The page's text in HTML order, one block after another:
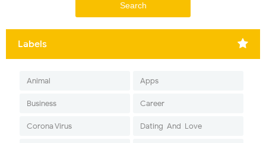
Labels
Animal Apps
Business Career
Corona Virus Dating-And-Love